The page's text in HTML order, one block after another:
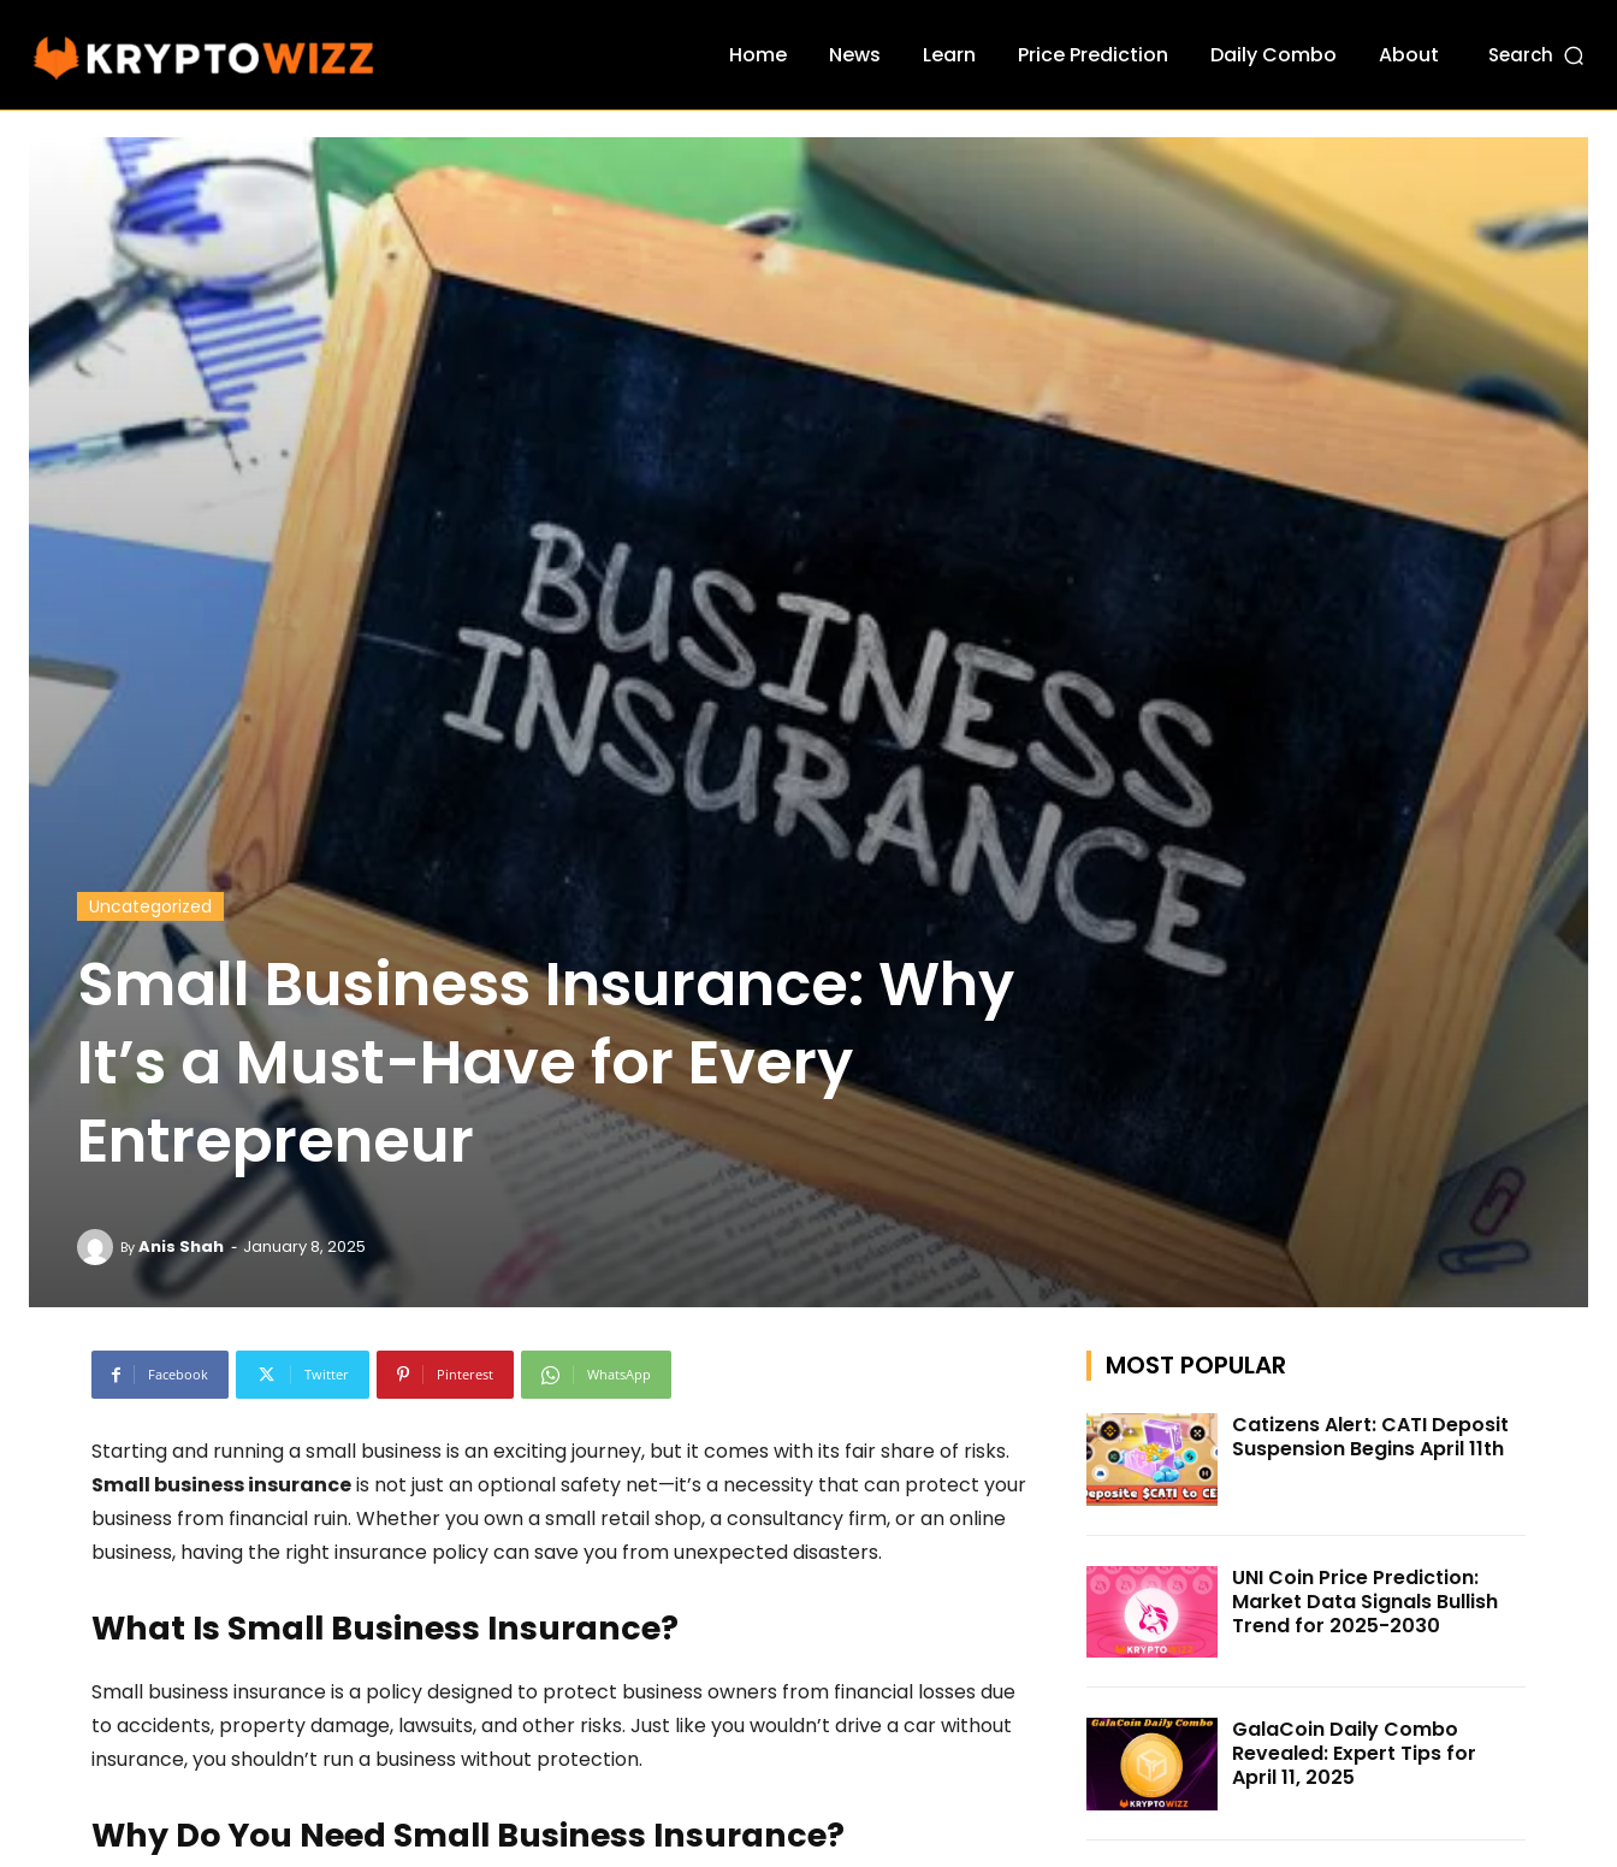
Home News Learn Price Prediction Daily Combo About Search
Uncategorized
Small Business Insurance: Why
It’s a Must-Have for Every
Entrepreneur
ByAnis Shah - January 8, 2025
Facebook Twitter Pinterest WhatsApp
Starting and running a small business is an exciting journey, but it comes with its fair share of risks.
Small business insuranceis not just an optional safety net—it’s a necessity that can protect your
business from financial ruin. Whether you own a small retail shop, a consultancy firm, or an online
business, having the right insurance policy can save you from unexpected disasters.
What Is Small Business Insurance?
Small business insurance is a policy designed to protect business owners from financial losses due
to accidents, property damage, lawsuits, and other risks. Just like you wouldn’t drive a car without
insurance, you shouldn’t run a business without protection.
Why Do You Need Small Business Insurance?
MOST POPULAR
Catizens Alert: CATI Deposit
Suspension Begins April 11th
UNI Coin Price Prediction:
Market Data Signals Bullish
Trend for 2025-2030
GalaCoin Daily Combo
Revealed: Expert Tips for
April 11, 2025